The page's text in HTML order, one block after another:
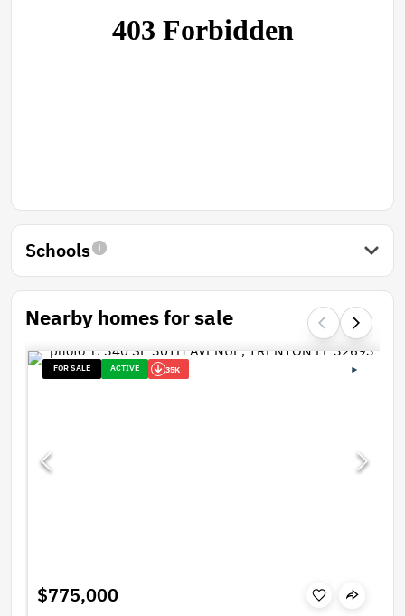
Schools
Nearby homes for sale
FOR SALE ACTIVE 35K
$775,000